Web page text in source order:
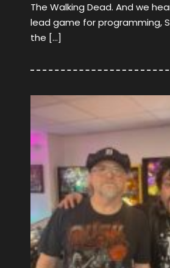
The Walking Dead. And we
lead game for programming,
the […]